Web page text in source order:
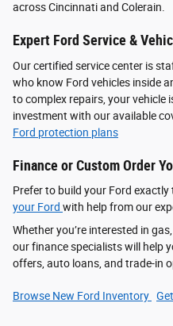
across Cincinnati and Colerain.
Expert Ford Service &
Our certified service center is
who know Ford vehicles inside
to complex repairs, your vehicle
investment with our available
Ford protection plans
Finance or Custom Order
Prefer to build your Ford
your Ford with help from our
Whether you’re interested in
our finance specialists will help
offers, auto loans, and trade-in
Browse New Ford Inventory